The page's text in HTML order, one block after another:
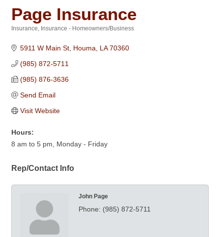
Page Insurance
Insurance Insurance - Homeowners/Business
5911 W Main St Houma LA 70360
(985) 872-5711
(985) 876-3636
Send Email
Visit Website
Hours:
8 am to 5 pm, Monday - Friday
Rep/Contact Info
John Page
Phone: (985) 872-5711